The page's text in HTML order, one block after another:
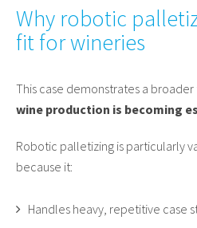
Why robotic
fit for wineries
This case demonstrates a broader
wine production is becoming
Robotic palletizing is particularly
because it:
Handles heavy, repetitive case